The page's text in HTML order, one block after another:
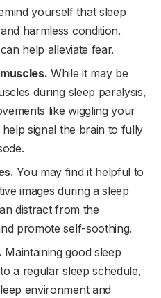
yourself that sleep
harmless condition.
help alleviate fear.
While it may be
during sleep paralysis,
like wiggling your
signal the brain to fully
You may find it helpful to
images during a sleep
distract from the
promote self-soothing.
Maintaining good sleep
a regular sleep schedule,
environment and